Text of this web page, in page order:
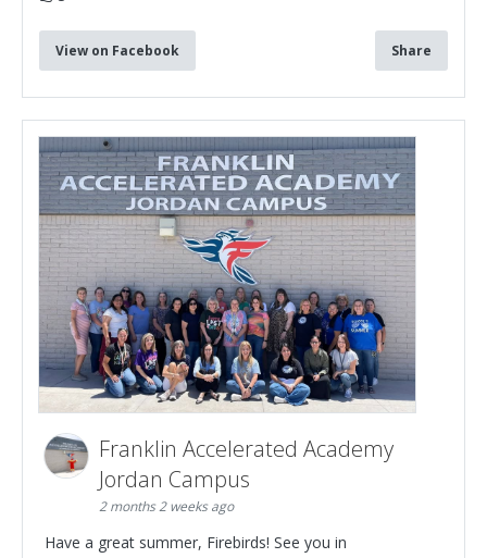
View on Facebook Share
Franklin Accelerated Academy
Jordan Campus
2 months 2 weeks ago
Have a great summer, Firebirds! See you in